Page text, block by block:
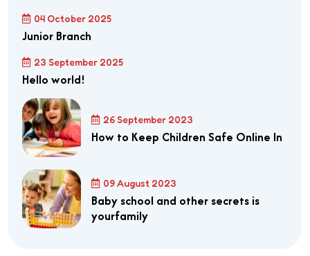
04 October 2025
Junior Branch
23 September 2025
Hello world!
26 September 2023
How to Keep Children Safe Online In
09 August 2023
Baby school and other secrets is
yourfamily